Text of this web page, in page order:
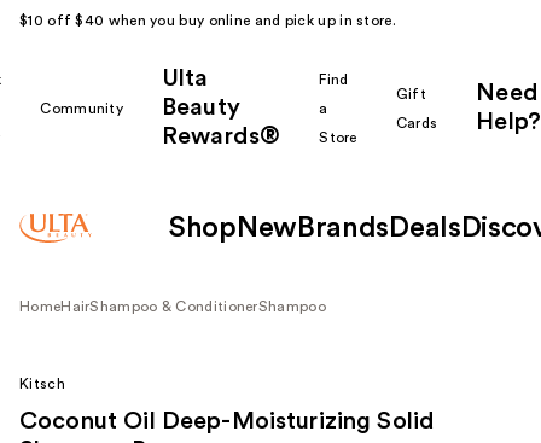
$10 off $40 when you buy online and pick up in store.
Community
Ulta
Beauty
Rewards®
Find
a
Store
Gift
Cards
Need
Help?
Shop New Brands Deals
HomeHairShampoo & ConditionerShampoo
Kitsch
Coconut Oil Deep-Moisturizing Solid